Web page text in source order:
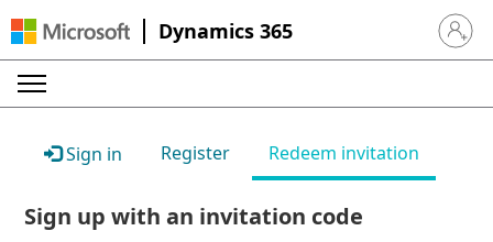
Dynamics 365 Sign in
Sign in Register Redeem invitation
Sign up with an invitation code